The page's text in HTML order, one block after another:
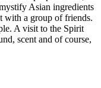
Asian ingredients
with a group of friends.
A visit to the Spirit
scent and of course,